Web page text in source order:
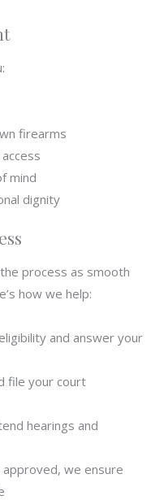
firearms
mind
dignity
process as smooth
how we help:
and answer your
file your court
hearings and
approved, we ensure